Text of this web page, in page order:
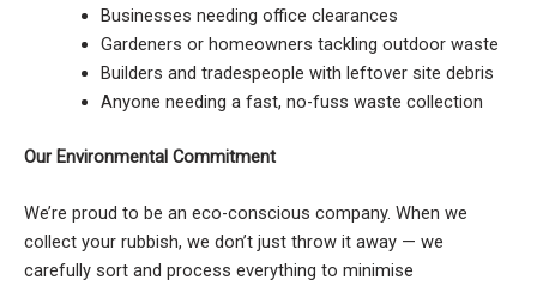
Businesses needing office clearances
Gardeners or homeowners tackling outdoor waste
Builders and tradespeople with leftover site debris
Anyone needing a fast, no-fuss waste collection
Our Environmental Commitment
We’re proud to be an eco-conscious company. When we
collect your rubbish, we don’t just throw it away — we
carefully sort and process everything to minimise